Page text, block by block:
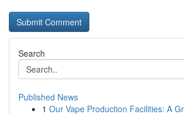
Search
Published News
1 Our Vape Production Facilities: A